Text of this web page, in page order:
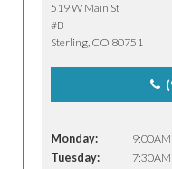
519 W Main St
#B
Sterling, CO 80751
Monday:
Tuesday: